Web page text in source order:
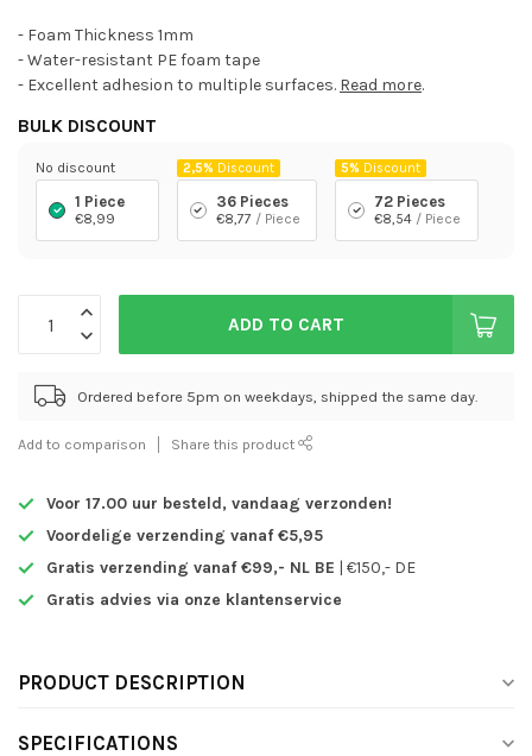
- Foam Thickness 1mm
- Water-resistant PE foam tape
- Excellent adhesion to multiple surfaces. Read more.
BULK DISCOUNT
No discount
1 Piece
€8,99
2,5% Discount
36 Pieces
€8,77 / Piece
5% Discount
72 Pieces
€8,54 / Piece
ADD TO CART
Ordered before 5pm on weekdays, shipped the same day.
Add to comparison Share this product
Voor 17.00 uur besteld, vandaag verzonden!
Voordelige verzending vanaf €5,95
Gratis verzending vanaf €99,- NL BE | €150,- DE
Gratis advies via onze klantenservice
PRODUCT DESCRIPTION
SPECIFICATIONS